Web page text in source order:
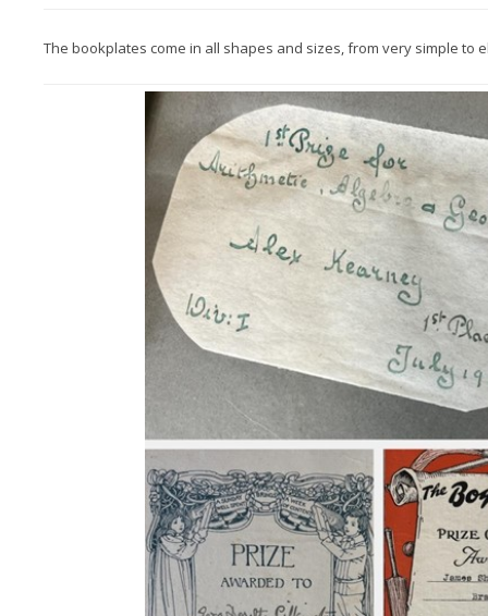
The bookplates come in all shapes and sizes, from very simple to